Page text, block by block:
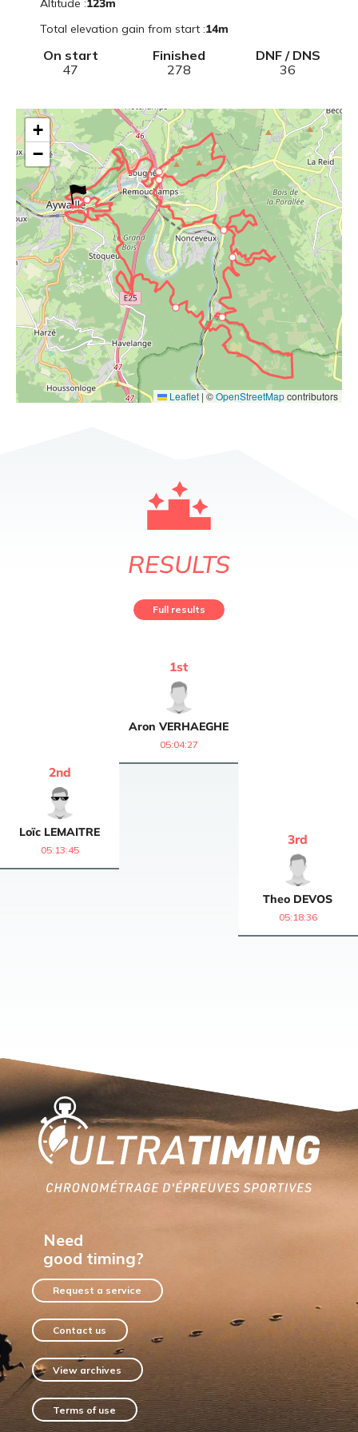
Altitude:123m
Total elevation gain from start :14m
On start
47
Finished
278
DNF / DNS
36
+
−
Leaflet | ©OpenStreetMapcontributors
RESULTS
Full results
Aron VERHAEGHE
1st
05:04:27
Loïc LEMAITRE
2nd
05:13:45
Theo DEVOS
3rd
05:18:36
Home
Need
good timing?
Request a service
Contact us
View archives
Terms of use